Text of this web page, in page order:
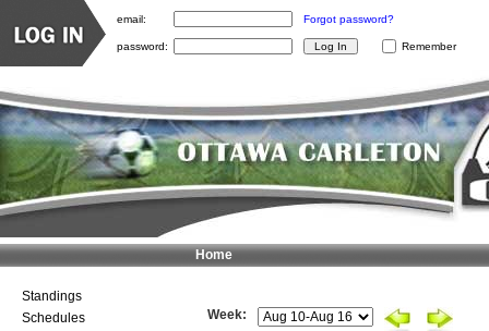
Standings
Schedules
Week:
Home
email: Forgot password?
password: Remember